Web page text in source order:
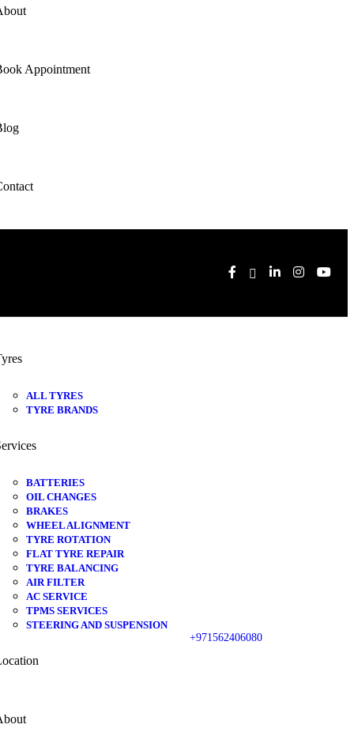
Appointment
ALL TYRES
TYRE BRANDS
BATTERIES
OIL CHANGES
BRAKES
WHEEL ALIGNMENT
TYRE ROTATION
FLAT TYRE REPAIR
TYRE BALANCING
AIR FILTER
AC SERVICE
TPMS SERVICES
STEERING AND SUSPENSION
+971562406080